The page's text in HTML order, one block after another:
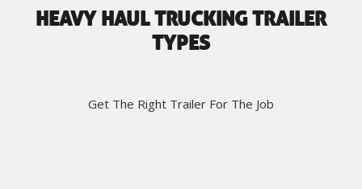
HEAVY HAUL TRUCKING TRAILER
TYPES
Get The Right Trailer For The Job